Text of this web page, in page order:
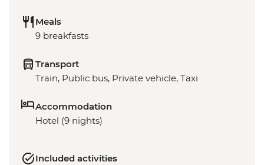
Meals
9 breakfasts
Transport
Train, Public bus, Private vehicle, Taxi
Accommodation
Hotel (9 nights)
Included activities